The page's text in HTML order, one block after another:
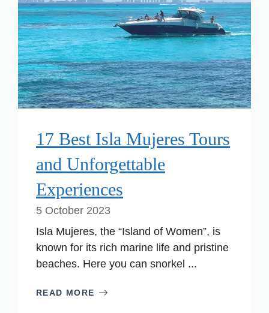
17 Best Isla Mujeres Tours
and Unforgettable
Experiences
5 October 2023
Isla Mujeres, the “Island of Women”, is
known for its rich marine life and pristine
beaches. Here you can snorkel ...
READ MORE